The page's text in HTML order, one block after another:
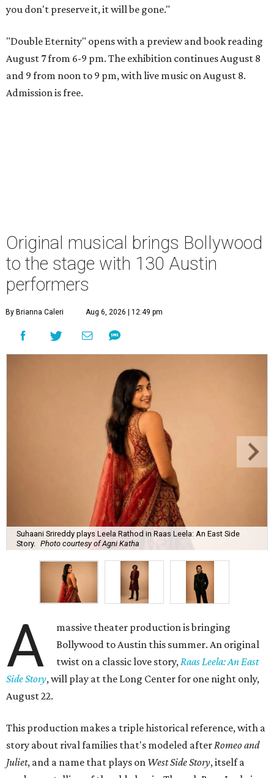
you don't preserve it, it will be gone."
"Double Eternity" opens with a preview and book reading
August 7 from 6-9 pm. The exhibition continues August 8
and 9 from noon to 9 pm, with live music on August 8.
Admission is free.
Original musical brings Bollywood
to the stage with 130 Austin
performers
By Brianna Caleri Aug 6, 2026 | 12:49 pm
Suhaani Srireddy plays Leela Rathod in Raas Leela: An East Side
Story.
Photo courtesy of Agni Katha
A
massive theater production is bringing
Bollywood to Austin this summer. An original
twist on a classic love story, Raas Leela: An East
Side Story, will play at the Long Center for one night only,
August 22.
This production makes a triple historical reference, with a
story about rival families that's modeled after Romeo and
Juliet, and a name that plays on West Side Story, itself a